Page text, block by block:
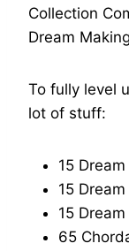
Collection
Dream
To fully level
lot of stuff:
15
15
15
65